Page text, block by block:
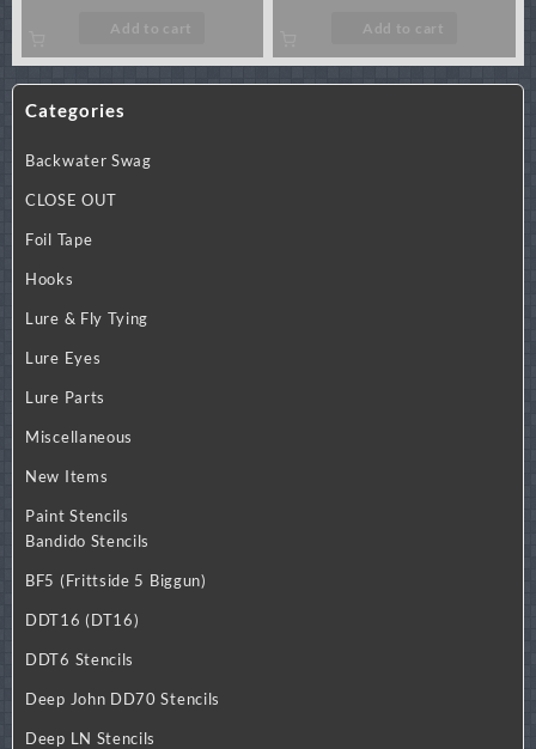
Categories
Backwater Swag
CLOSE OUT
Foil Tape
Hooks
Lure & Fly Tying
Lure Eyes
Lure Parts
Miscellaneous
New Items
Paint Stencils
Bandido Stencils
BF5 (Frittside 5 Biggun)
DDT16 (DT16)
DDT6 Stencils
Deep John DD70 Stencils
Deep LN Stencils
Add to cart Add to cart